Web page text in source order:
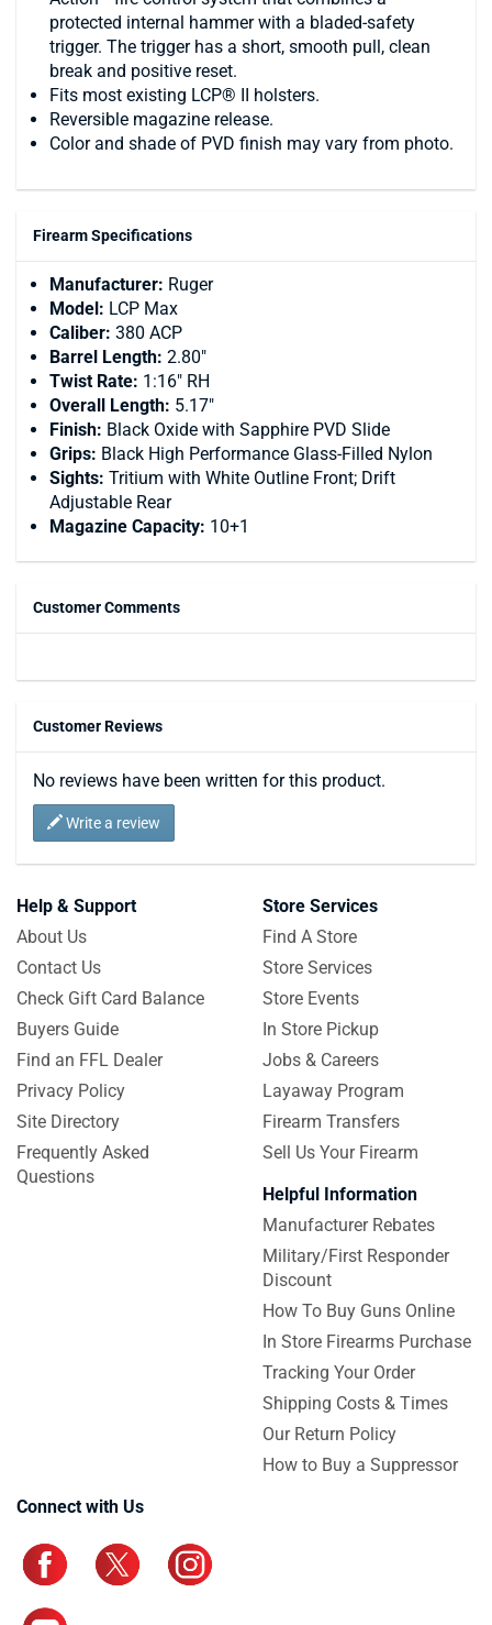
protected internal hammer with a bladed-safety
trigger. The trigger has a short, smooth pull, clean
break and positive reset.
Fits most existing LCP® II holsters.
Reversible magazine release.
Color and shade of PVD finish may vary from photo.
Firearm Specifications
Manufacturer: Ruger
Model: LCP Max
Caliber: 380 ACP
Barrel Length: 2.80"
Twist Rate: 1:16" RH
Overall Length: 5.17"
Finish: Black Oxide with Sapphire PVD Slide
Grips: Black High Performance Glass-Filled Nylon
Sights: Tritium with White Outline Front; Drift
Adjustable Rear
Magazine Capacity: 10+1
Customer Comments
Customer Reviews
No reviews have been written for this product.
Write a review
Help & Support
About Us
Contact Us
Check Gift Card Balance
Buyers Guide
Find an FFL Dealer
Privacy Policy
Site Directory
Frequently Asked
Questions
Store Services
Find A Store
Store Services
Store Events
In Store Pickup
Jobs & Careers
Layaway Program
Firearm Transfers
Sell Us Your Firearm
Helpful Information
Manufacturer Rebates
Military/First Responder
Discount
How To Buy Guns Online
In Store Firearms Purchase
Tracking Your Order
Shipping Costs & Times
Our Return Policy
How to Buy a Suppressor
Connect with Us